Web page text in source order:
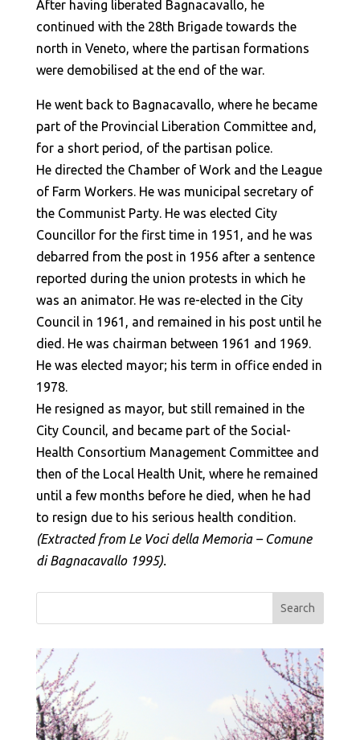
After having liberated Bagnacavallo, he
continued with the 28th Brigade towards the
north in Veneto, where the partisan formations
were demobilised at the end of the war.
He went back to Bagnacavallo, where he became
part of the Provincial Liberation Committee and,
for a short period, of the partisan police.
He directed the Chamber of Work and the League
of Farm Workers. He was municipal secretary of
the Communist Party. He was elected City
Councillor for the first time in 1951, and he was
debarred from the post in 1956 after a sentence
reported during the union protests in which he
was an animator. He was re-elected in the City
Council in 1961, and remained in his post until he
died. He was chairman between 1961 and 1969.
He was elected mayor; his term in office ended in
1978.
He resigned as mayor, but still remained in the
City Council, and became part of the Social-
Health Consortium Management Committee and
then of the Local Health Unit, where he remained
until a few months before he died, when he had
to resign due to his serious health condition.
(Extracted from Le Voci della Memoria – Comune
di Bagnacavallo 1995).